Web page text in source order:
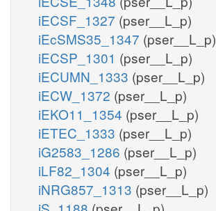
iECSF_1327 (pser__L_p)
iEcSMS35_1347 (pser__L_p)
iECSP_1301 (pser__L_p)
iECUMN_1333 (pser__L_p)
iECW_1372 (pser__L_p)
iEKO11_1354 (pser__L_p)
iETEC_1333 (pser__L_p)
iG2583_1286 (pser__L_p)
iLF82_1304 (pser__L_p)
iNRG857_1313 (pser__L_p)